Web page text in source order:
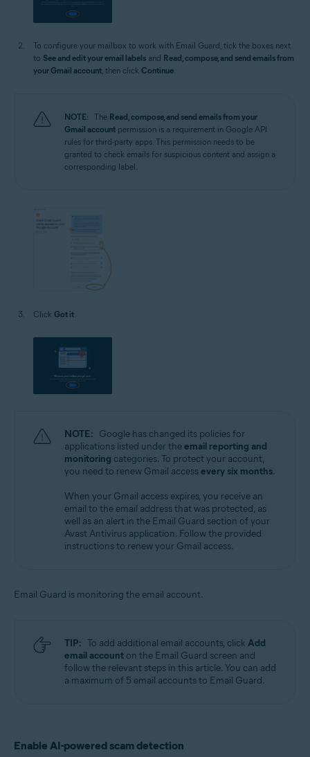
To configure your mailbox to work with Email Guard, tick the boxes next
to See and edit your email labels and Read, compose, and send emails from
your Gmail account , then click Continue
NOTE: The Read, compose, and send emails from your
Gmail account permission is a requirement in Google API
rules for third-party apps. This permission needs to be
granted to check emails for suspicious content and assign a
corresponding label.
Click Got it.
NOTE: Google has changed its policies for
applications listed under theemail reporting and
monitoring categories. To protect your account,
you need to renew Gmail accessevery six months.
When your Gmail access expires, you receive an
email to the email address that was protected, as
well as an alert in the Email Guard section of your
Avast Antivirus application. Follow the provided
instructions to renew your Gmail access.
Email Guard is monitoring the email account.
TIP: To add additional email accounts, click Add
email account on the Email Guard screen and
follow the relevant steps in this article. You can add
a maximum of 5 email accounts to Email Guard.
Enable AI-powered scam detection